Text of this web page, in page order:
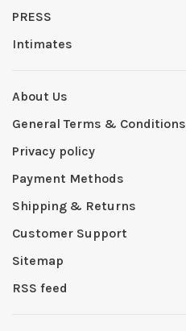
PRESS
Intimates
About Us
General Terms & Conditions
Privacy policy
Payment Methods
Shipping & Returns
Customer Support
Sitemap
RSS feed